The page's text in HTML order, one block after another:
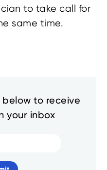
to receive
your inbox
to take call for
same time.